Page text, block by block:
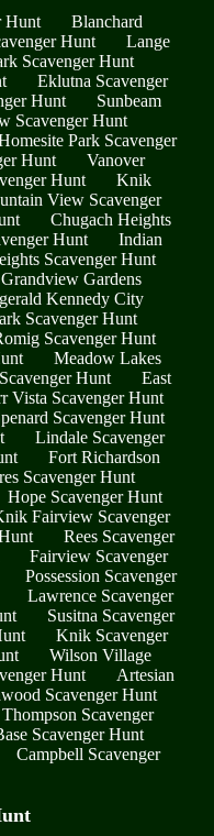
Hunt
Blanchard
Hunt
Lange
Scavenger Hunt
Eklutna Scavenger
Hunt
Sunbeam
Scavenger Hunt
Park Scavenger
Hunt
Vanover
Hunt
Knik
View Scavenger
Chugach Heights
Hunt
Indian
Scavenger Hunt
Grandview Gardens
Kennedy City
Scavenger Hunt
Scavenger Hunt
Meadow Lakes
Hunt
East
Vista Scavenger Hunt
Scavenger Hunt
Lindale Scavenger
Fort Richardson
Scavenger Hunt
Hope Scavenger Hunt
Fairview Scavenger
Rees Scavenger
Fairview Scavenger
Possession Scavenger
Lawrence Scavenger
Susitna Scavenger
Knik Scavenger
Wilson Village
Hunt
Artesian
Scavenger Hunt
Thompson Scavenger
Scavenger Hunt
Campbell Scavenger